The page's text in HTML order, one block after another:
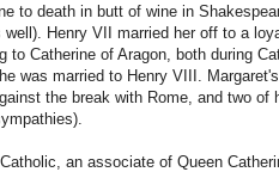
to death in butt of wine in
Henry VII married her off to a
to Catherine of Aragon, both during
was married to Henry VIII.
the break with Rome, and two of
an associate of Queen